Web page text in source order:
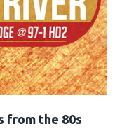
from the 80s